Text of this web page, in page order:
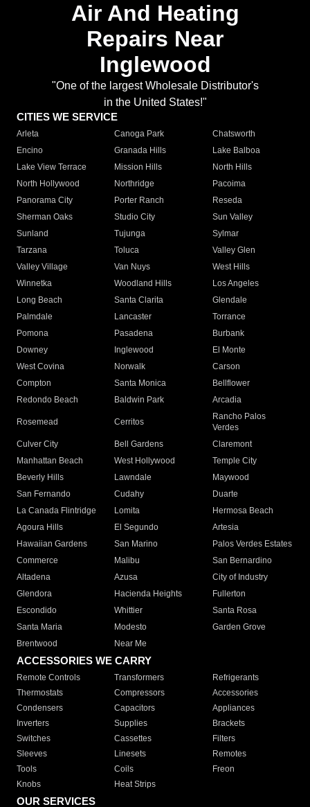
Air And Heating
Repairs Near
Inglewood
"One of the largest Wholesale Distributor's
in the United States!"
CITIES WE SERVICE
Arleta Canoga Park
Chatsworth
Encino
Granada Hills
Lake Balboa
Lake View Terrace
Mission Hills
North Hills
North Hollywood
Northridge
Pacoima
Panorama City
Porter Ranch
Reseda
Sherman Oaks
Studio City
Sun Valley
Sunland
Tujunga
Sylmar
Tarzana
Toluca
Valley Glen
Valley Village
Van Nuys
West Hills
Winnetka
Woodland Hills
Los Angeles
Long Beach
Santa Clarita
Glendale
Palmdale
Lancaster
Torrance
Pomona
Pasadena
Burbank
Downey
Inglewood
El Monte
West Covina
Norwalk
Carson
Compton
Santa Monica
Bellflower
Redondo Beach
Baldwin Park Arcadia
Rosemead Cerritos
Rancho Palos
Verdes
Culver City
Bell Gardens
Claremont
Manhattan Beach
West Hollywood
Temple City
Beverly Hills
Lawndale
Maywood
San Fernando
Cudahy
Duarte
La Canada Flintridge
Lomita
Hermosa Beach
Agoura Hills
El Segundo
Artesia
Hawaiian Gardens
San Marino
Palos Verdes Estates
Commerce
Malibu
San Bernardino
Altadena
Azusa
City of Industry
Glendora
Hacienda Heights
Fullerton
Escondido
Whittier
Santa Rosa
Santa Maria
Modesto
Garden Grove
Brentwood
Near Me
ACCESSORIES WE CARRY
Remote Controls Transformers
Refrigerants
Thermostats
Compressors
Accessories
Condensers
Capacitors
Appliances
Inverters
Supplies
Brackets
Switches
Cassettes
Filters
Sleeves
Linesets
Remotes
Tools
Coils
Freon
Knobs
Heat Strips
OUR SERVICES